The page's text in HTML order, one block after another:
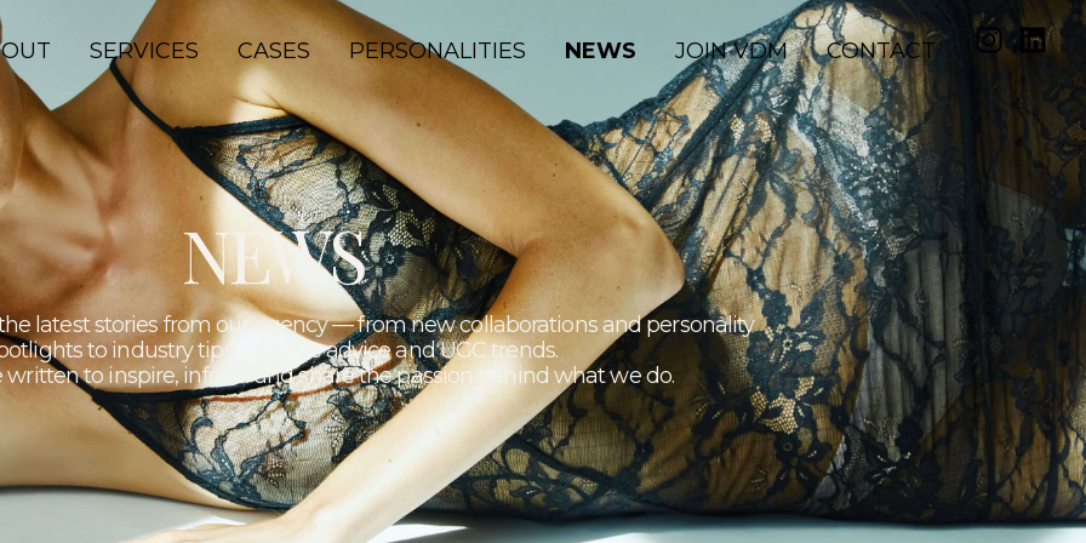
SERVICES CASES PERSONALITIES NEWS JOIN VDM CONTACT
NEWS
latest stories from our agency — from new collaborations and personality
to industry tips, creative advice and UGC trends.
written to inspire, inform and share the passion behind what we do.